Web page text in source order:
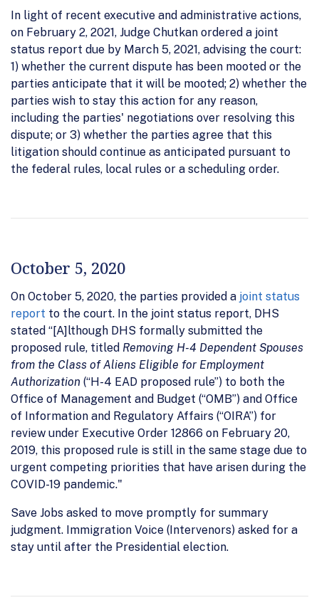
In light of recent executive and administrative actions,
on February 2, 2021, Judge Chutkan ordered a joint
status report due by March 5, 2021, advising the court:
1) whether the current dispute has been mooted or the
parties anticipate that it will be mooted; 2) whether the
parties wish to stay this action for any reason,
including the parties' negotiations over resolving this
dispute; or 3) whether the parties agree that this
litigation should continue as anticipated pursuant to
the federal rules, local rules or a scheduling order.
October 5, 2020
On October 5, 2020, the parties provided a joint status
report to the court. In the joint status report, DHS
stated “[A]lthough DHS formally submitted the
proposed rule, titled Removing H-4 Dependent Spouses
from the Class of Aliens Eligible for Employment
Authorization (“H-4 EAD proposed rule”) to both the
Office of Management and Budget (“OMB”) and Office
of Information and Regulatory Affairs (“OIRA”) for
review under Executive Order 12866 on February 20,
2019, this proposed rule is still in the same stage due to
urgent competing priorities that have arisen during the
COVID-19 pandemic."
Save Jobs asked to move promptly for summary
judgment. Immigration Voice (Intervenors) asked for a
stay until after the Presidential election.